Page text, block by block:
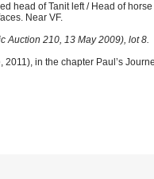
head of Tanit left / Head of
Near VF.
Auction 210, 13 May 2009), lot 8.
2011), in the chapter Paul’s